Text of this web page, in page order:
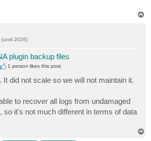
(until 2026)
plugin backup files
1 person likesthis post
It did not scale so we will not maintain it.
to recover all logs from undamaged
so it's not much different in terms of data